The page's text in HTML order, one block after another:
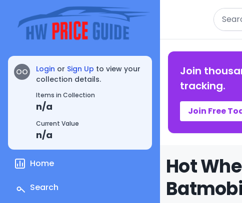
OO Login or Sign Up to view your
collection details.
Items in Collection
n/a
Current Value
n/a
Home
Search
Search
Join
tracking.
Join Free
Hot